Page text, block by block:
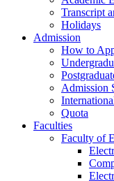
Transcript
Holidays
Admission
How to
Admission
Quota
Faculties
Faculty of